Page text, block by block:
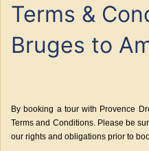
Terms &
Bruges to
By booking a tour with Provence
Terms and Conditions. Please be
our rights and obligations prior to